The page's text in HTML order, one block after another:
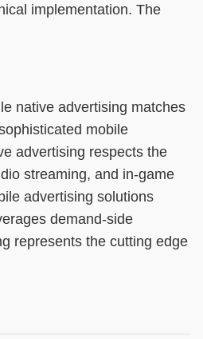
implementation. The
native advertising matches
mobile
advertising respects the
streaming, and in-game
advertising solutions
demand-side
represents the cutting edge